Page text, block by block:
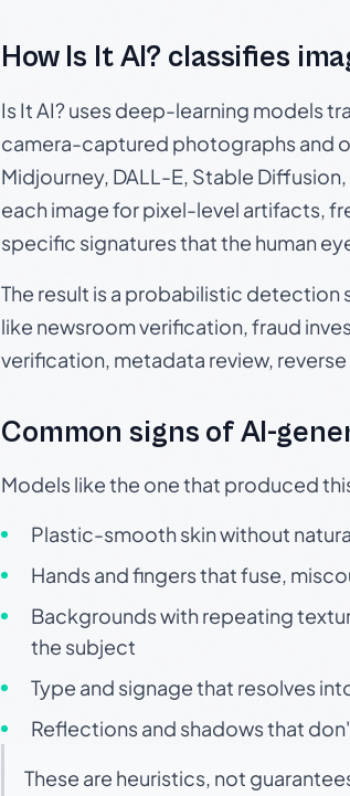
How Is It AI? classifies
Is It AI? uses deep-learning models
camera-captured photographs and
Midjourney, DALL-E, Stable
each image for pixel-level artifacts,
specific signatures that the human
The result is a probabilistic
like newsroom verification, fraud
verification, metadata review,
Common signs of AI-
Models like the one that produced
Plastic-smooth skin without
Hands and fingers that fuse,
Backgrounds with repeating
the subject
Type and signage that resolves
Reflections and shadows that
These are heuristics, not